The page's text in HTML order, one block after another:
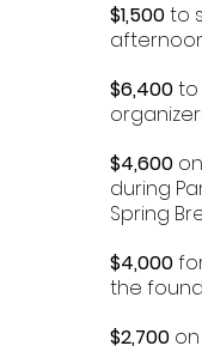
$1,500to
$6,400to
$4,600
during
Spring
$4,000
the
$2,700 on